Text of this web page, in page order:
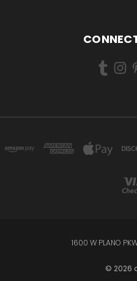
1600 W PLANO
© 2026